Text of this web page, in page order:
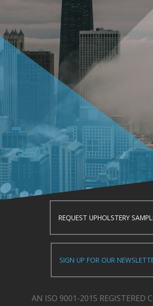
REQUEST UPHOLSTERY
SIGN UP FOR OUR
AN ISO 9001-2015 REGISTERED